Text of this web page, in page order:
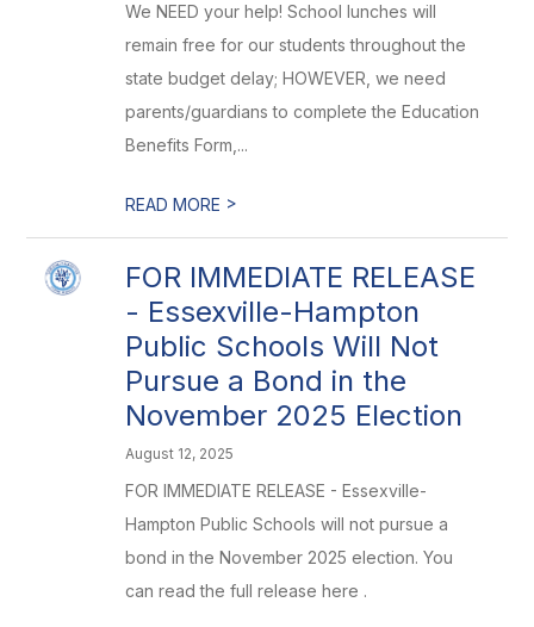
We NEED your help! School lunches will
remain free for our students throughout the
state budget delay; HOWEVER, we need
parents/guardians to complete the Education
Benefits Form,...
READ MORE >
FOR IMMEDIATE RELEASE
- Essexville-Hampton
Public Schools Will Not
Pursue a Bond in the
November 2025 Election
August 12, 2025
FOR IMMEDIATE RELEASE - Essexville-
Hampton Public Schools will not pursue a
bond in the November 2025 election. You
can read the full release here .